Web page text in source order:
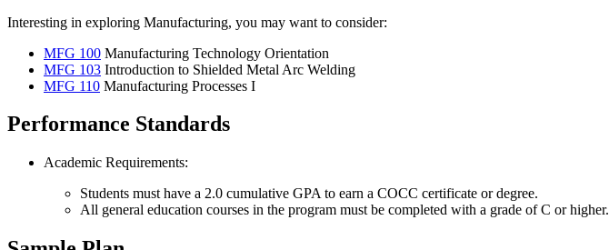
Interesting in exploring Manufacturing, you may want to consider:
MFG 100 Manufacturing Technology Orientation
MFG 103 Introduction to Shielded Metal Arc Welding
MFG 110 Manufacturing Processes I
Performance Standards
Academic Requirements:
Students must have a 2.0 cumulative GPA to earn a COCC certificate or degree.
All general education courses in the program must be completed with a grade of C or higher.